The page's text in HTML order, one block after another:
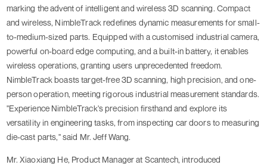
marking the advent of intelligent and wireless 3D scanning. Compact
and wireless, NimbleTrack redefines dynamic measurements for small-
to-medium-sized parts. Equipped with a customised industrial camera,
powerful on-board edge computing, and a built-in battery, it enables
wireless operations, granting users unprecedented freedom.
NimbleTrack boasts target-free 3D scanning, high precision, and one-
person operation, meeting rigorous industrial measurement standards.
"Experience NimbleTrack's precision firsthand and explore its
versatility in engineering tasks, from inspecting car doors to measuring
die-cast parts," said Mr. Jeff Wang.
Mr. Xiaoxiang He, Product Manager at Scantech, introduced